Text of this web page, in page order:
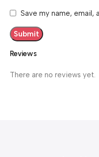
Reviews
There are no reviews yet.
Save my name,